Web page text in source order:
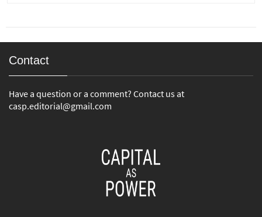
Contact
Have a question or a comment? Contact us at
casp.editorial@gmail.com